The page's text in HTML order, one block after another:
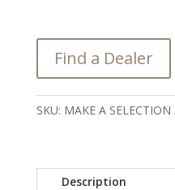
Find a Dealer
SKU: MAKE A SELECTION
Description